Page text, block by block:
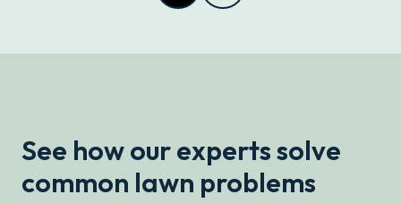
See how our experts solve
common lawn problems